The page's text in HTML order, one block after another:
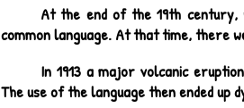
At the end of the 19th century,
common language. At that time, there
In 1913 a major volcanic
The use of the language then ended up